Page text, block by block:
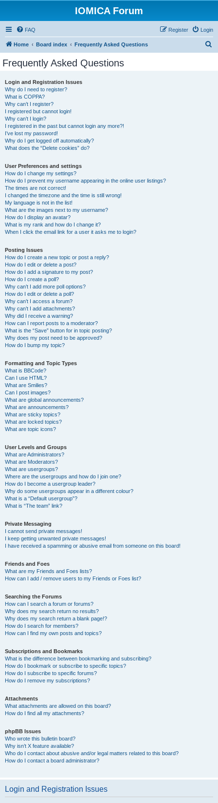
IOMICA Forum
FAQ Login
Register
Home Board index Frequently Asked Questions
Frequently Asked Questions
Login and Registration Issues
Why do I need to register?
What is COPPA?
Why can’t I register?
I registered but cannot login!
Why can’t I login?
I registered in the past but cannot login any more?!
I’ve lost my password!
Why do I get logged off automatically?
What does the “Delete cookies” do?
User Preferences and settings
How do I change my settings?
How do I prevent my username appearing in the online user listings?
The times are not correct!
I changed the timezone and the time is still wrong!
My language is not in the list!
What are the images next to my username?
How do I display an avatar?
What is my rank and how do I change it?
When I click the email link for a user it asks me to login?
Posting Issues
How do I create a new topic or post a reply?
How do I edit or delete a post?
How do I add a signature to my post?
How do I create a poll?
Why can’t I add more poll options?
How do I edit or delete a poll?
Why can’t I access a forum?
Why can’t I add attachments?
Why did I receive a warning?
How can I report posts to a moderator?
What is the “Save” button for in topic posting?
Why does my post need to be approved?
How do I bump my topic?
Formatting and Topic Types
What is BBCode?
Can I use HTML?
What are Smilies?
Can I post images?
What are global announcements?
What are announcements?
What are sticky topics?
What are locked topics?
What are topic icons?
User Levels and Groups
What are Administrators?
What are Moderators?
What are usergroups?
Where are the usergroups and how do I join one?
How do I become a usergroup leader?
Why do some usergroups appear in a different colour?
What is a “Default usergroup”?
What is “The team” link?
Private Messaging
I cannot send private messages!
I keep getting unwanted private messages!
I have received a spamming or abusive email from someone on this board!
Friends and Foes
What are my Friends and Foes lists?
How can I add / remove users to my Friends or Foes list?
Searching the Forums
How can I search a forum or forums?
Why does my search return no results?
Why does my search return a blank page!?
How do I search for members?
How can I find my own posts and topics?
Subscriptions and Bookmarks
What is the difference between bookmarking and subscribing?
How do I bookmark or subscribe to specific topics?
How do I subscribe to specific forums?
How do I remove my subscriptions?
Attachments
What attachments are allowed on this board?
How do I find all my attachments?
phpBB Issues
Who wrote this bulletin board?
Why isn’t X feature available?
Who do I contact about abusive and/or legal matters related to this board?
How do I contact a board administrator?
Login and Registration Issues